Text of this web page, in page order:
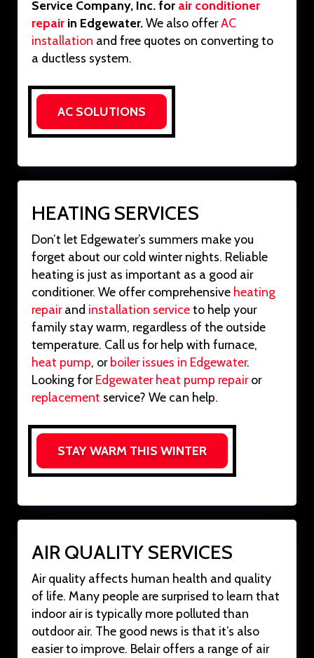
Service Company, Inc. for air conditioner
repair in Edgewater.We also offerAC
installation and free quotes on converting to
a ductless system.
AC SOLUTIONS
HEATING SERVICES
Don’t let Edgewater’s summers make you
forget about our cold winter nights. Reliable
heating is just as important as a good air
conditioner. We offer comprehensive heating
repairand installation serviceto help your
family stay warm, regardless of the outside
temperature. Call us for help with furnace,
heat pump, or boiler issues in Edgewater.
Looking forEdgewater heat pump repairor
replacement service? We can help.
STAY WARM THIS WINTER
AIR QUALITY SERVICES
Air quality affects human health and quality
of life. Many people are surprised to learn that
indoor air is typically more polluted than
outdoor air. The good news is that it’s also
easier to improve. Belair offers a range of air